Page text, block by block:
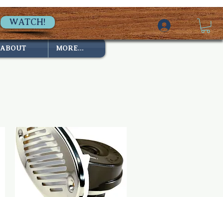
WATCH!
ABOUT MORE...